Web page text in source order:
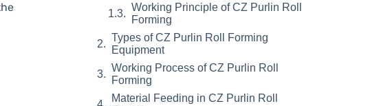
Working Principle of CZ Purlin Roll
Forming
Types of CZ Purlin Roll Forming
Equipment
Working Process of CZ Purlin Roll
Forming
Material Feeding in CZ Purlin Roll